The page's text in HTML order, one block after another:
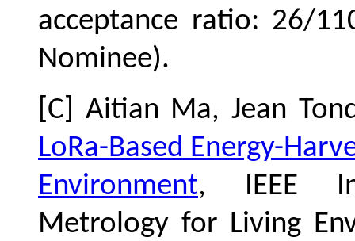
acceptance ratio: 26/
Nominee).
[C] Aitian Ma, Jean
LoRa-Based Energy-
Environment, IEEE
Metrology for Living